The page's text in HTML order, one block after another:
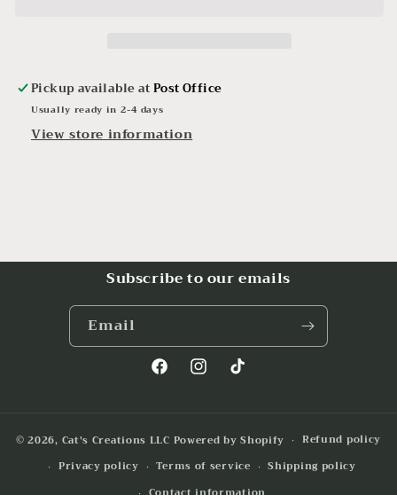
Pickup available atPost Office
Usually ready in 2-4 days
View store information
Subscribe to our emails
Email
FacebookInstagramTikTok
© 2026, Cat's Creations LLC Powered by Shopify
Refund policy
Privacy policy
Terms of service
Shipping policy